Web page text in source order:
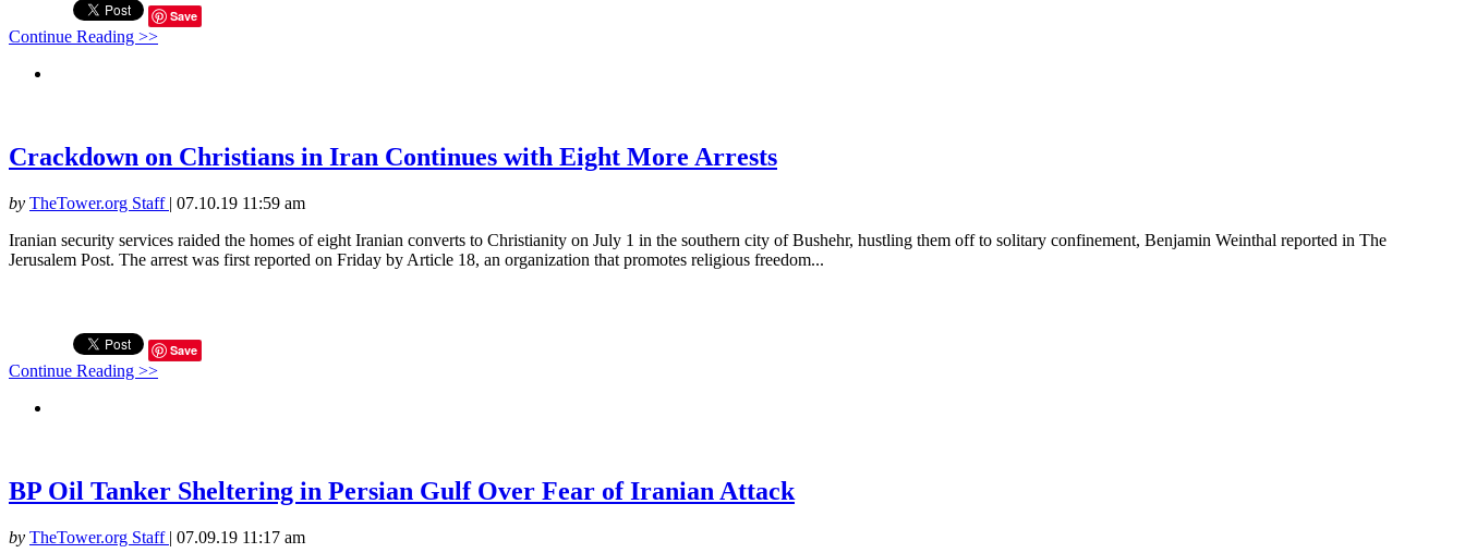
Save
Continue Reading >>
Crackdown on Christians in Iran Continues with Eight More Arrests
by TheTower.org Staff | 07.10.19 11:59 am
Iranian security services raided the homes of eight Iranian converts to Christianity on July 1 in the southern city of Bushehr, hustling them off to solitary confinement, Benjamin Weinthal reported in The
Jerusalem Post. The arrest was first reported on Friday by Article 18, an organization that promotes religious freedom...
Save
Continue Reading >>
BP Oil Tanker Sheltering in Persian Gulf Over Fear of Iranian Attack
by TheTower.org Staff | 07.09.19 11:17 am